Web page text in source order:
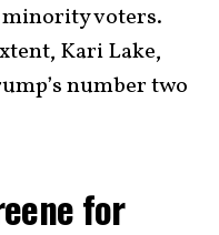
voters.
Kari Lake,
number two
for